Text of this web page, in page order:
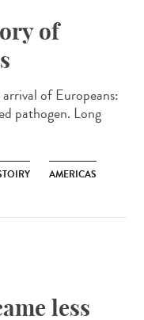
of
of Europeans:
pathogen. Long
AMERICAS
less